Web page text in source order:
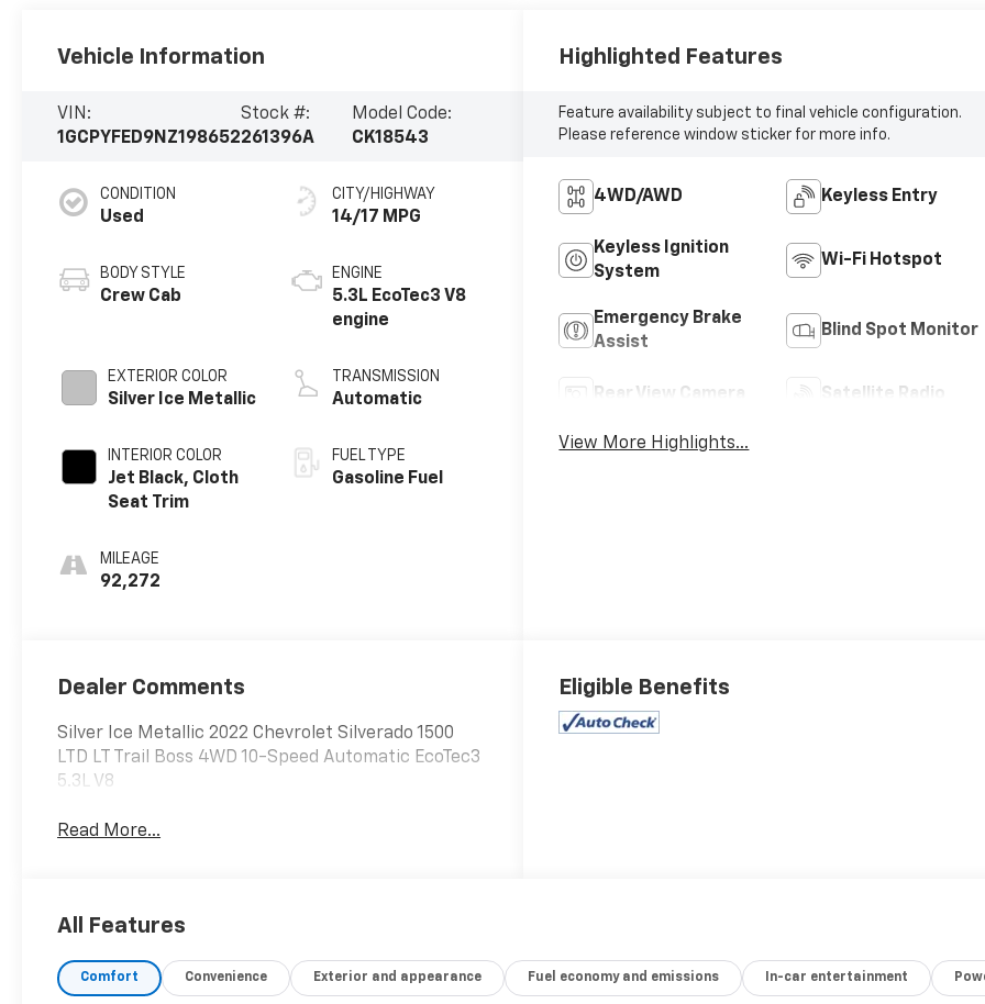
Vehicle Information
VIN:
1GCPYFED9NZ198652
Stock #:
261396A
Model Code:
CK18543
CONDITION
Used
BODY STYLE
Crew Cab
EXTERIOR COLOR
Silver Ice Metallic
INTERIOR COLOR
Jet Black, Cloth
Seat Trim
MILEAGE
92,272
CITY/HIGHWAY
14/17 MPG
ENGINE
5.3L EcoTec3 V8
engine
TRANSMISSION
Automatic
FUEL TYPE
Gasoline Fuel
Highlighted Features
Feature availability subject to final vehicle configuration.
Please reference window sticker for more info.
4WD/AWD Keyless Entry
Keyless Ignition
System
Wi-Fi Hotspot
Emergency Brake
Assist
Blind Spot Monitor
Rear View Camera Satellite Radio
View More Highlights...
Dealer Comments
Silver Ice Metallic 2022 Chevrolet Silverado 1500
LTD LT Trail Boss 4WD 10-Speed Automatic EcoTec3
5.3L V8
Read More...
Eligible Benefits
All Features
Comfort Convenience Exterior and appearance Fuel economy and emissions In-car entertainment